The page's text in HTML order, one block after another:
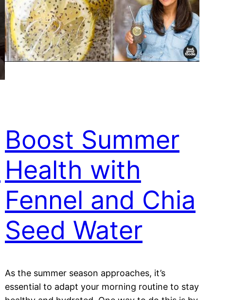
Boost Summer
Health with
Fennel and Chia
Seed Water
As the summer season approaches, it’s
essential to adapt your morning routine to stay